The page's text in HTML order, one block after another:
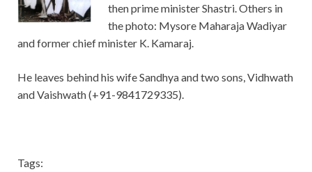
then prime minister Shastri. Others in
the photo: Mysore Maharaja Wadiyar
and former chief minister K. Kamaraj.
He leaves behind his wife Sandhya and two sons, Vidhwath
and Vaishwath (+91-9841729335).
Tags: